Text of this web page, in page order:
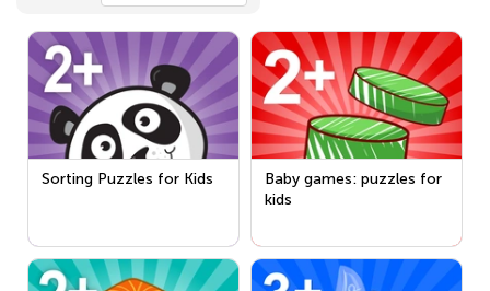
Sorting Puzzles for Kids
Baby games: puzzles for
kids